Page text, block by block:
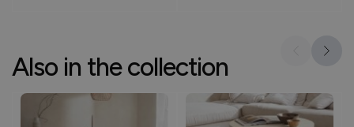
Also in the collection